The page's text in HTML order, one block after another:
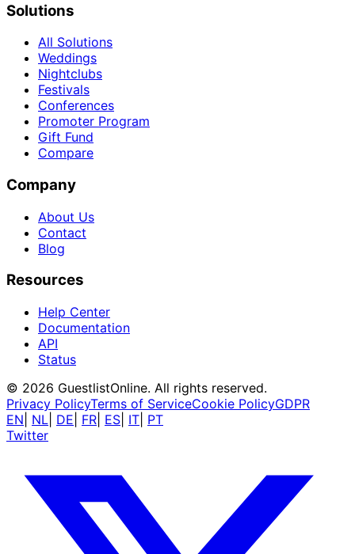
Solutions
All Solutions
Weddings
Nightclubs
Festivals
Conferences
Promoter Program
Gift Fund
Compare
Company
About Us
Contact
Blog
Resources
Help Center
Documentation
API
Status
© 2026 GuestlistOnline. All rights reserved.
Privacy PolicyTerms of ServiceCookie PolicyGDPR
EN NL DE FR ES IT PT
Twitter